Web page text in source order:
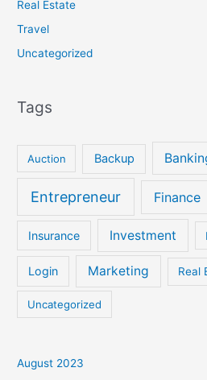
Real Estate
Travel
Uncategorized
Tags
Auction Backup
Entrepreneur Finance
Insurance Investment
Login Marketing Real
Uncategorized
August 2023